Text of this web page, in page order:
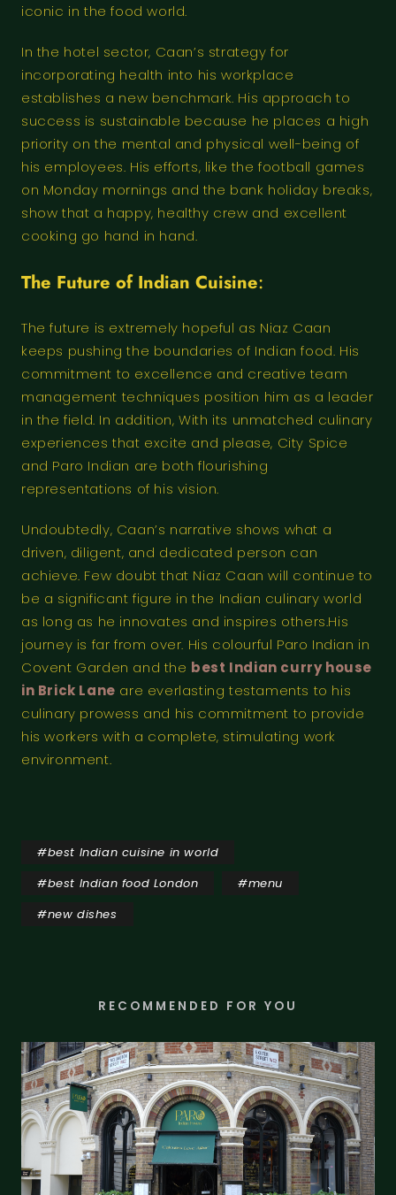
iconic in the food world.
In the hotel sector, Caan’s strategy for
incorporating health into his workplace
establishes a new benchmark. His approach to
success is sustainable because he places a high
priority on the mental and physical well-being of
his employees. His efforts, like the football games
on Monday mornings and the bank holiday breaks,
show that a happy, healthy crew and excellent
cooking go hand in hand.
The Future of Indian Cuisine:
The future is extremely hopeful as Niaz Caan
keeps pushing the boundaries of Indian food. His
commitment to excellence and creative team
management techniques position him as a leader
in the field. In addition, With its unmatched culinary
experiences that excite and please, City Spice
and Paro Indian are both flourishing
representations of his vision.
Undoubtedly, Caan’s narrative shows what a
driven, diligent, and dedicated person can
achieve. Few doubt that Niaz Caan will continue to
be a significant figure in the Indian culinary world
as long as he innovates and inspires others.His
journey is far from over. His colourful Paro Indian in
Covent Garden and the best Indian curry house
in Brick Lane are everlasting testaments to his
culinary prowess and his commitment to provide
his workers with a complete, stimulating work
environment.
#best Indian cuisine in world
#best Indian food London #menu
#new dishes
RECOMMENDED FOR YOU